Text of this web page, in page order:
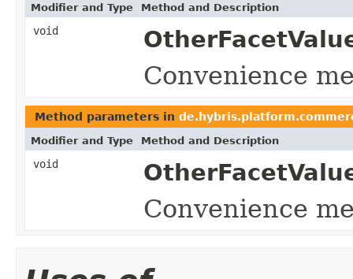
Modifier and Type Method and Description
void
Convenience
Method parameters in
Modifier and Type Method and Description
void
Convenience